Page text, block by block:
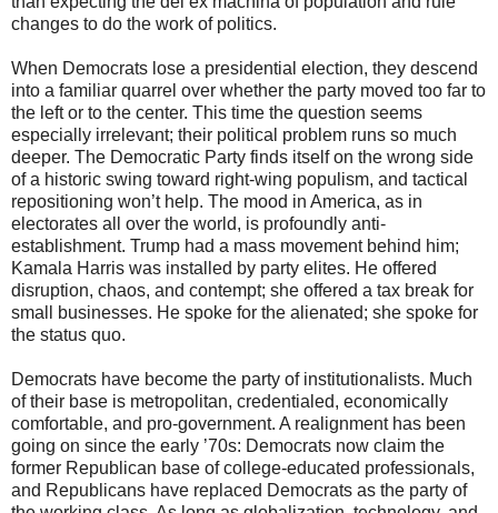
changes to do the work of politics.
When Democrats lose a presidential election, they descend
into a familiar quarrel over whether the party moved too far to
the left or to the center. This time the question seems
especially irrelevant; their political problem runs so much
deeper. The Democratic Party finds itself on the wrong side
of a historic swing toward right-wing populism, and tactical
repositioning won’t help. The mood in America, as in
electorates all over the world, is profoundly anti-
establishment. Trump had a mass movement behind him;
Kamala Harris was installed by party elites. He offered
disruption, chaos, and contempt; she offered a tax break for
small businesses. He spoke for the alienated; she spoke for
the status quo.
Democrats have become the party of institutionalists. Much
of their base is metropolitan, credentialed, economically
comfortable, and pro-government. A realignment has been
going on since the early ’70s: Democrats now claim the
former Republican base of college-educated professionals,
and Republicans have replaced Democrats as the party of